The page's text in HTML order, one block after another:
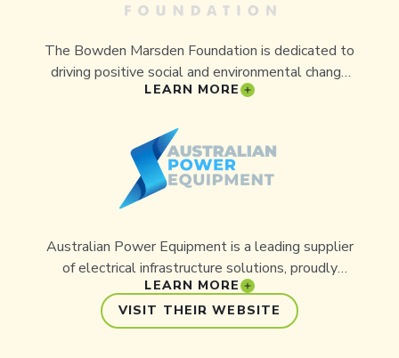
The Bowden Marsden Foundation is dedicated to
driving positive social and environmental change
through philanthropy. The Foundation’s
that protect and restore Australia’s natural
heritage has made it a valued partner of Aussie
Ark. Its contributions are helping secure a future
for endangered species and safeguard the
LEARN MORE
Australian Power Equipment is a leading supplier
of electrical infrastructure solutions, proudly
supporting industries across the country. With a
focus on reliability and innovation, the company
provides critical power equipment to meet
LEARN MORE
VISIT THEIR WEBSITE